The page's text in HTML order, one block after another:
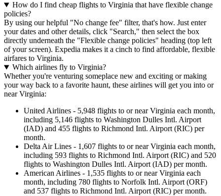
How do I find cheap flights to Virginia that have flexible change
policies?
By using our helpful "No change fee" filter, that's how. Just enter
your dates and other details, click "Search," then select the box
directly underneath the "Flexible change policies" heading (top left
of your screen). Expedia makes it a cinch to find affordable, flexible
airfares to Virginia.
Which airlines fly to Virginia?
Whether you're venturing someplace new and exciting or making
your way back to a favorite haunt, these airlines will get you into or
near Virginia:
United Airlines - 5,948 flights to or near Virginia each month,
including 5,146 flights to Washington Dulles Intl. Airport
(IAD) and 455 flights to Richmond Intl. Airport (RIC) per
month.
Delta Air Lines - 1,607 flights to or near Virginia each month,
including 593 flights to Richmond Intl. Airport (RIC) and 520
flights to Washington Dulles Intl. Airport (IAD) per month.
American Airlines - 1,535 flights to or near Virginia each
month, including 780 flights to Norfolk Intl. Airport (ORF)
and 537 flights to Richmond Intl. Airport (RIC) per month.